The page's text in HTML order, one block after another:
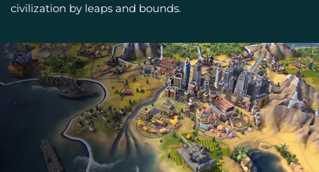
civilization by leaps and bounds.